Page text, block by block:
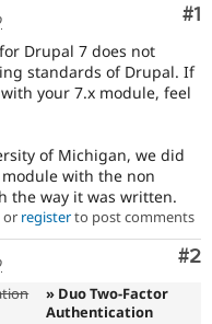
Drupal for
Healthcare
Drupal for
Drupal for
Themes
Recipes
Site
Issue
Slack
Drupal
Drupal #1
Drupal 7 does not
standards of Drupal. If
your 7.x module, feel
of Michigan, we did
with the non
the way it was written.
or registerto post comments
#2
» Duo Two-Factor
Authentication